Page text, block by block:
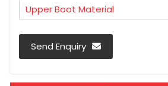
Upper Boot Material
Send Enquiry